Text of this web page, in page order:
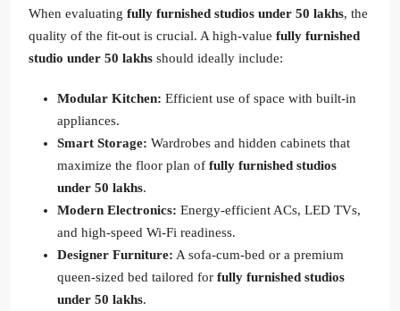
When evaluating fully furnished studios under 50 lakhs, the
quality of the fit-out is crucial. A high-value fully furnished
studio under 50 lakhs should ideally include:
Modular Kitchen: Efficient use of space with built-in
appliances.
Smart Storage: Wardrobes and hidden cabinets that
maximize the floor plan of fully furnished studios
under 50 lakhs.
Modern Electronics: Energy-efficient ACs, LED TVs,
and high-speed Wi-Fi readiness.
Designer Furniture: A sofa-cum-bed or a premium
queen-sized bed tailored for fully furnished studios
under 50 lakhs.